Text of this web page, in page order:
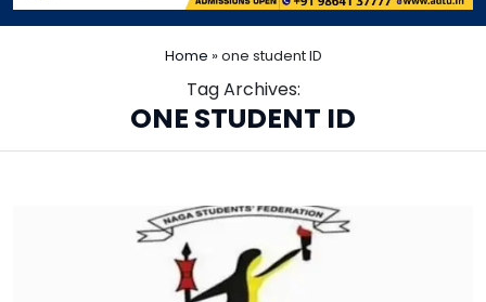
Home »one student ID
Tag Archives:
ONE STUDENT ID